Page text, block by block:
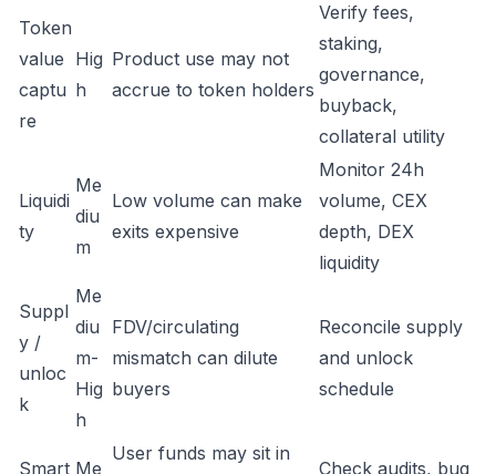
Token
value
captu
re
Hig
h
Product use may not
accrue to token holders
Verify fees,
staking,
governance,
buyback,
collateral utility
Liquidi
ty
Me
diu
m
Low volume can make
exits expensive
Monitor 24h
volume, CEX
depth, DEX
liquidity
Suppl
y /
unloc
k
Me
diu
m-
Hig
h
FDV/circulating
mismatch can dilute
buyers
Reconcile supply
and unlock
schedule
Smart Me
User funds may sit in
Check audits, bug